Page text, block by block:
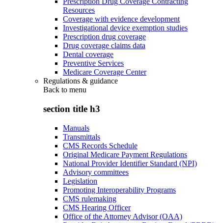
Resources
Coverage with evidence development
Investigational device exemption studies
Prescription drug coverage
Drug coverage claims data
Dental coverage
Preventive Services
Medicare Coverage Center
Regulations & guidance
Back to menu
section title h3
Manuals
Transmittals
CMS Records Schedule
Original Medicare Payment Regulations
National Provider Identifier Standard (NPI)
Advisory committees
Legislation
Promoting Interoperability Programs
CMS rulemaking
CMS Hearing Officer
Office of the Attorney Advisor (OAA)